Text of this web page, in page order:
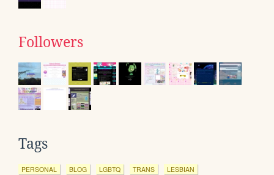
Followers
Tags
PERSONAL BLOG LGBTQ TRANS LESBIAN